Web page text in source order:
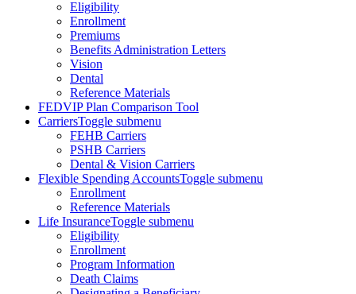
Eligibility
Enrollment
Premiums
Benefits Administration Letters
Vision
Dental
Reference Materials
FEDVIP Plan Comparison Tool
CarriersToggle submenu
FEHB Carriers
PSHB Carriers
Dental & Vision Carriers
Flexible Spending AccountsToggle submenu
Enrollment
Reference Materials
Life InsuranceToggle submenu
Eligibility
Enrollment
Program Information
Death Claims